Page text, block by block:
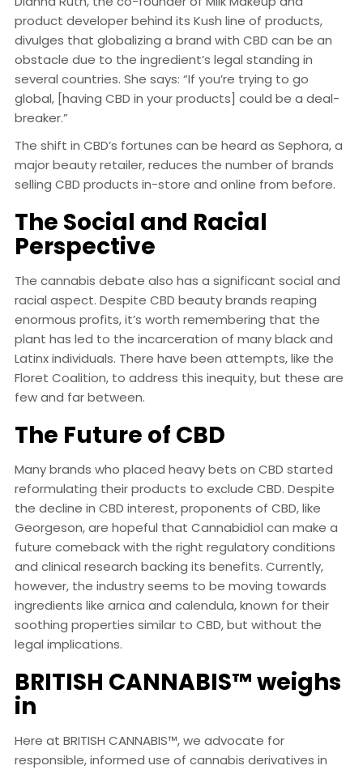
product developer behind its Kush line of products,
divulges that globalizing a brand with CBD can be an
obstacle due to the ingredient’s legal standing in
several countries. She says: “If you’re trying to go
global, [having CBD in your products] could be a deal-
breaker.”
The shift in CBD’s fortunes can be heard as Sephora, a
major beauty retailer, reduces the number of brands
selling CBD products in-store and online from before.
The Social and Racial
Perspective
The cannabis debate also has a significant social and
racial aspect. Despite CBD beauty brands reaping
enormous profits, it’s worth remembering that the
plant has led to the incarceration of many black and
Latinx individuals. There have been attempts, like the
Floret Coalition, to address this inequity, but these are
few and far between.
The Future of CBD
Many brands who placed heavy bets on CBD started
reformulating their products to exclude CBD. Despite
the decline in CBD interest, proponents of CBD, like
Georgeson, are hopeful that Cannabidiol can make a
future comeback with the right regulatory conditions
and clinical research backing its benefits. Currently,
however, the industry seems to be moving towards
ingredients like arnica and calendula, known for their
soothing properties similar to CBD, but without the
legal implications.
BRITISH CANNABIS™ weighs
in
Here at BRITISH CANNABIS™, we advocate for
responsible, informed use of cannabis derivatives in